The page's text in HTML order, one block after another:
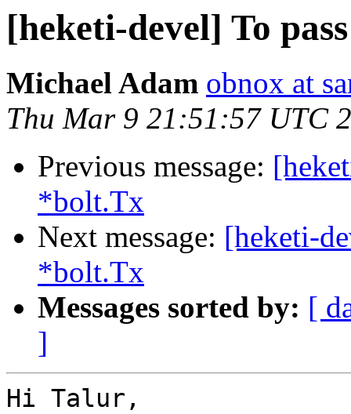
[heketi-devel] To
Michael Adam obnox at
Thu Mar 9 21:51:57 UTC
Previous message:
*bolt.Tx
Next message: [heketi-
*bolt.Tx
Messages sorted by: [
]
Hi Talur,